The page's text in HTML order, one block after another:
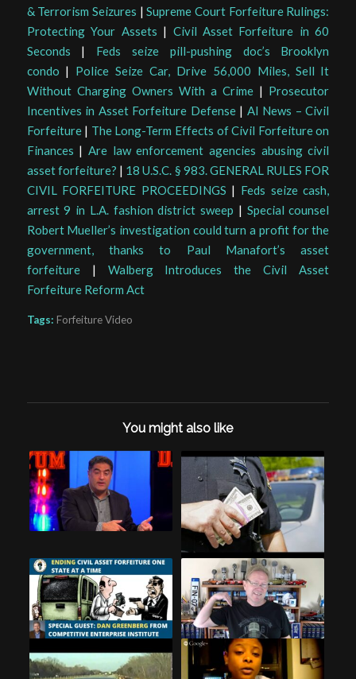
& Terrorism Seizures |Supreme Court Forfeiture Rulings:
Protecting Your Assets | Civil Asset Forfeiture in 60
Seconds | Feds seize pill-pushing doc’s Brooklyn
condo | Police Seize Car, Drive 56,000 Miles, Sell It
Without Charging Owners With a Crime | Prosecutor
Incentives in Asset Forfeiture Defense| AI News – Civil
Forfeiture| The Long-Term Effects of Civil Forfeiture on
Finances | Are law enforcement agencies abusing civil
asset forfeiture? | 18 U.S.C. § 983. GENERAL RULES FOR
CIVIL FORFEITURE PROCEEDINGS | Feds seize cash,
arrest 9 in L.A. fashion district sweep | Special counsel
Robert Mueller’s investigation could turn a profit for the
government, thanks to Paul Manafort’s asset
forfeiture| Walberg Introduces the Civil Asset
Forfeiture Reform Act
Tags: Forfeiture Video
You might also like